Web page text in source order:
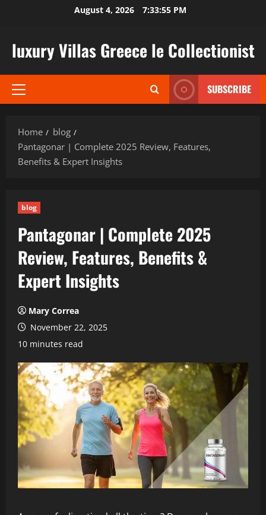
August 4, 2026 7:33:56 PM
luxury Villas Greece le Collectionist
Primary
SUBSCRIBE
Home
blog
Pantagonar | Complete 2025 Review, Features,
Benefits & Expert Insights
blog
Pantagonar | Complete 2025
Review, Features, Benefits &
Expert Insights
Mary Correa
November 22, 2025
10 minutes read